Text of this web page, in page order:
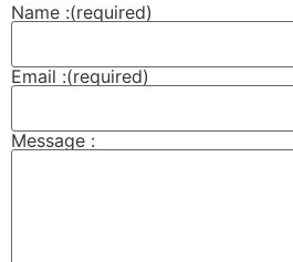
Name :(required)
Email :(required)
Message :